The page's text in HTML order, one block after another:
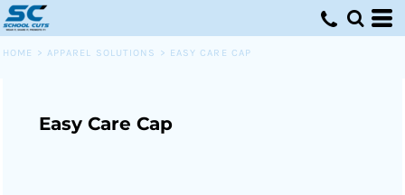
HOME > APPAREL SOLUTIONS > EASY CARE CAP
Easy Care Cap